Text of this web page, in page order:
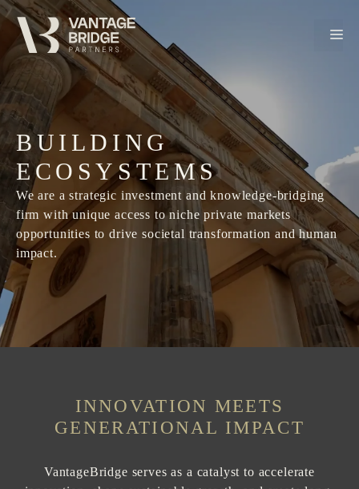
Skip
content
BUILDING
ECOSYSTEMS
We are a strategic investment and knowledge-bridging
firm with unique access to niche private markets
opportunities to drive societal transformation and human
impact.
INNOVATION MEETS
GENERATIONAL IMPACT
VantageBridge serves as a catalyst to accelerate